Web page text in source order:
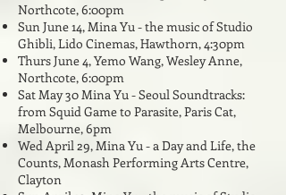
Northcote, 6:00pm
Sun June 14, Mina Yu - the music of Studio
Ghibli, Lido Cinemas, Hawthorn, 4:30pm
Thurs June 4,Yemo Wang, Wesley Anne,
Northcote, 6:00pm
Sat May 30 Mina Yu - Seoul Soundtracks:
from Squid Game to Parasite, Paris Cat,
Melbourne, 6pm
Wed April 29, Mina Yu - a Day and Life, the
Counts, Monash Performing Arts Centre,
Clayton